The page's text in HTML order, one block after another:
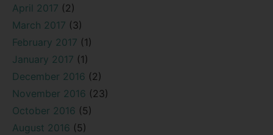
April 2017 (2)
March 2017 (3)
February 2017 (1)
January 2017 (1)
December 2016 (2)
November 2016 (23)
October 2016 (5)
August 2016 (5)